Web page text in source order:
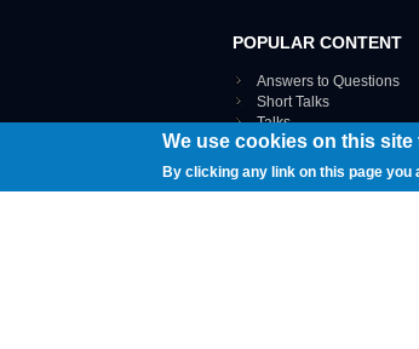
POPULAR CONTENT
Answers to Questions
Short Talks
Talks
Webinar recordings
Interviews
Documents
We use cookies on this
By clicking any link on this page